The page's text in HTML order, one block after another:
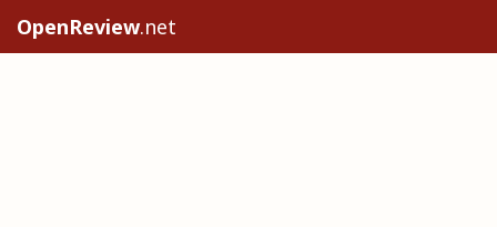
OpenReview.net